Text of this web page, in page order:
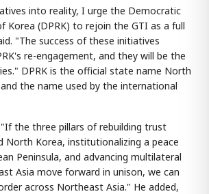
into reality, I urge the Democratic
Korea (DPRK) to rejoin the GTI as a full
"The success of these initiatives
re-engagement, and they will be the
DPRK is the official state name North
the name used by the international
the three pillars of rebuilding trust
North Korea, institutionalizing a peace
Peninsula, and advancing multilateral
Asia move forward in unison, we can
across Northeast Asia." He added,